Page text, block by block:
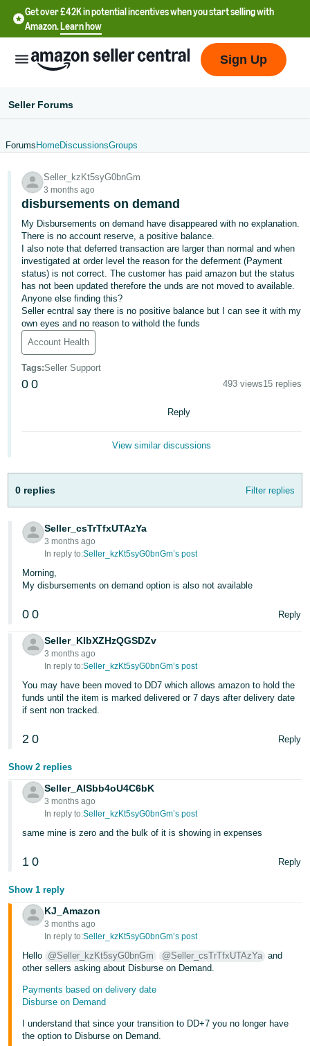
Get over £42K in potential incentives when you start selling with
Amazon.Learn how
文
-
CN
中
文
-
TW
Deutsch
- DE
Français
- FR
本
語
-
JP
English
- GB
Español
- ES
हिंदी
한
어
-
KR
Português
- BR
தமிழ்
ไทย
- TH
Tiếng
Việt -
VN
Log
Sign
Up
Sign Up
Seller Forums
Forums HomeDiscussionsGroups
Seller_kzKt5syG0bnGm
3 months ago
disbursements on demand
My Disbursements on demand have disappeared with no explanation.
There is no account reserve, a positive balance.
I also note that deferred transaction are larger than normal and when
investigated at order level the reason for the deferment (Payment
status) is not correct. The customer has paid amazon but the status
has not been updated therefore the unds are not moved to available.
Anyone else finding this?
Seller ecntral say there is no positive balance but I can see it with my
own eyes and no reason to withold the funds
Account Health
Tags:Seller Support
0 0 493 views15 replies
Reply
View similar discussions
0 replies Filter replies
Seller_csTrTfxUTAzYa
3 months ago
In reply to:Seller_kzKt5syG0bnGm’s post
Morning,
My disbursements on demand option is also not available
0 0 Reply
Seller_KlbXZHzQGSDZv
3 months ago
In reply to:Seller_kzKt5syG0bnGm’s post
You may have been moved to DD7 which allows amazon to hold the
funds until the item is marked delivered or 7 days after delivery date
if sent non tracked.
2 0 Reply
Show 2 replies
Seller_AISbb4oU4C6bK
3 months ago
In reply to:Seller_kzKt5syG0bnGm’s post
same mine is zero and the bulk of it is showing in expenses
1 0 Reply
Show 1 reply
KJ_Amazon
3 months ago
In reply to:Seller_kzKt5syG0bnGm’s post
Hello @Seller_kzKt5syG0bnGm @Seller_csTrTfxUTAzYa and
other sellers asking about Disburse on Demand.
Payments based on delivery date
Disburse on Demand
I understand that since your transition to DD+7 you no longer have
the option to Disburse on Demand.